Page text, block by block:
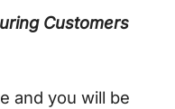
Customers
and you will be